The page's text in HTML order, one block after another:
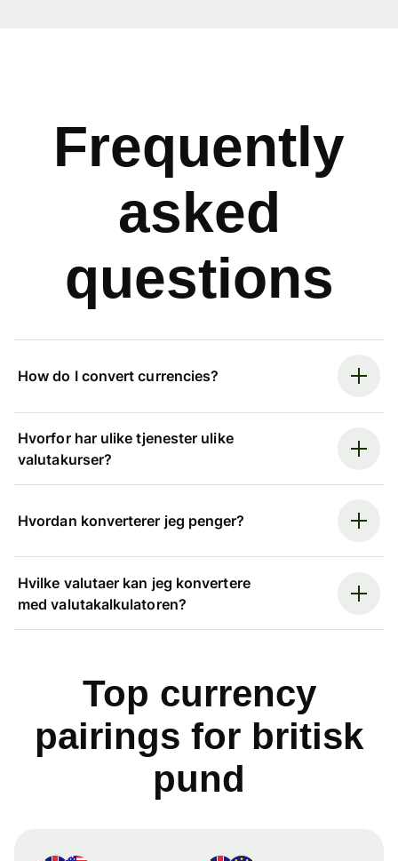
Frequently
asked
questions
How do I convert currencies?
Hvorfor har ulike tjenester ulike
valutakurser?
Hvordan konverterer jeg penger?
Hvilke valutaer kan jeg konvertere
med valutakalkulatoren?
Top currency
pairings for britisk
pund